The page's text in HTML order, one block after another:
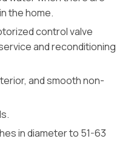
the home.
control valve
and reconditioning
and smooth non-
in diameter to 51-63